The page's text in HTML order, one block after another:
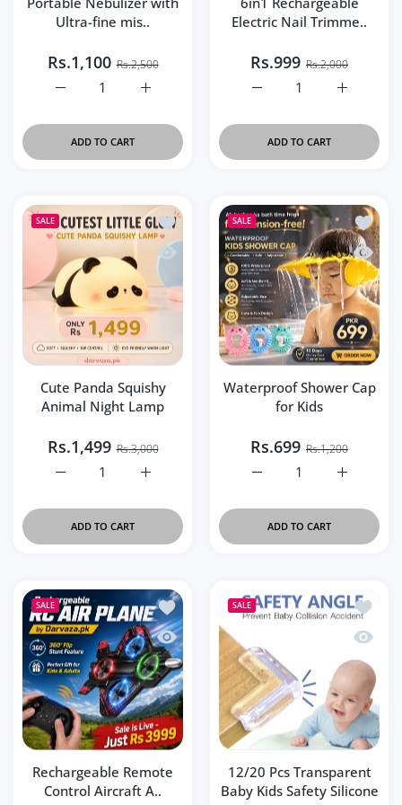
Ultra-fine mis..
Rs.1,100 Rs.2,500
Increase quantity for Portable Nebulizer
Increase quantity for Portable Nebulizer with Ultra-fine
ADD TO CART
Electric Nail Trimme..
Rs.999 Rs.2,000
Increase
Increase quantity for
ADD TO CART
SALE
Add to wishlist Cute Panda Squishy
Quick view Cute Panda Squishy
Cute Panda Squishy
Animal Night Lamp
Rs.1,499 Rs.3,000
Increase quantity for Cute Panda
Increase quantity for Cute Panda Squishy Animal Night
ADD TO CART
SALE
Add to
Quick
Waterproof Shower Cap
for Kids
Rs.699 Rs.1,200
Increase
Increase quantity for
ADD TO CART
SALE
Add to wishlist Rechargeable Remote
Quick view Rechargeable Remote
Rechargeable Remote
Control Aircraft A..
SALE
Add to
Quick
12/20 Pcs Transparent
Baby Kids Safety Silicone